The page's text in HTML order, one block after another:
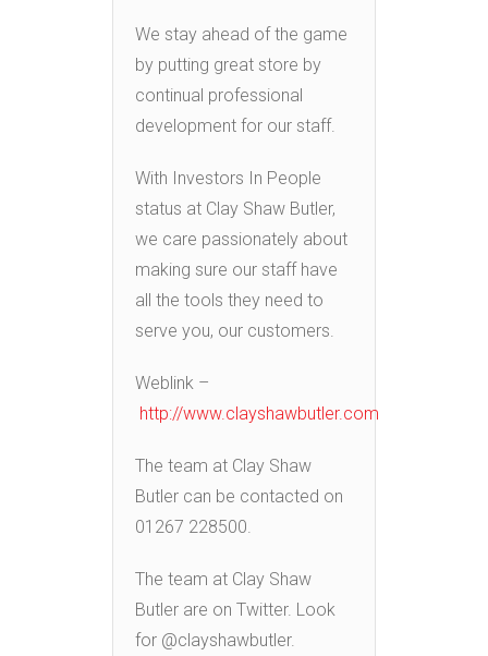
We stay ahead of the game
by putting great store by
continual professional
development for our staff.
With Investors In People
status at Clay Shaw Butler,
we care passionately about
making sure our staff have
all the tools they need to
serve you, our customers.
Weblink –
http://www.clayshawbutler.com
The team at Clay Shaw
Butler can be contacted on
01267 228500.
The team at Clay Shaw
Butler are on Twitter. Look
for @clayshawbutler.